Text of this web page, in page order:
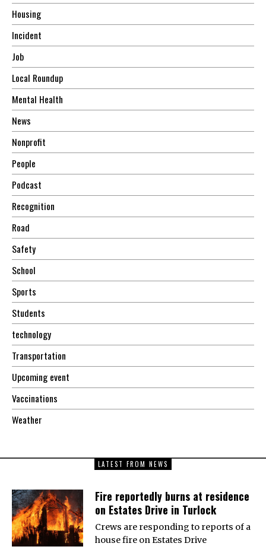
Housing
Incident
Job
Local Roundup
Mental Health
News
Nonprofit
People
Podcast
Recognition
Road
Safety
School
Sports
Students
technology
Transportation
Upcoming event
Vaccinations
Weather
LATEST FROM NEWS
Fire reportedly burns at residence
on Estates Drive in Turlock
Crews are responding to reports of a
house fire on Estates Drive